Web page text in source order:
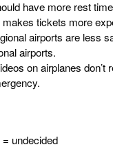
have more rest
makes tickets more
airports are less
airports.
on airplanes don’t
= undecided